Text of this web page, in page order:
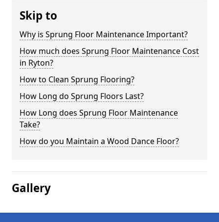
Skip to
Why is Sprung Floor Maintenance Important?
How much does Sprung Floor Maintenance Cost
in Ryton?
How to Clean Sprung Flooring?
How Long do Sprung Floors Last?
How Long does Sprung Floor Maintenance
Take?
How do you Maintain a Wood Dance Floor?
Gallery